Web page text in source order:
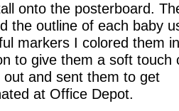
onto the posterboard.
the outline of each baby
markers I colored them
to give them a soft touch
out and sent them to get
at Office Depot.